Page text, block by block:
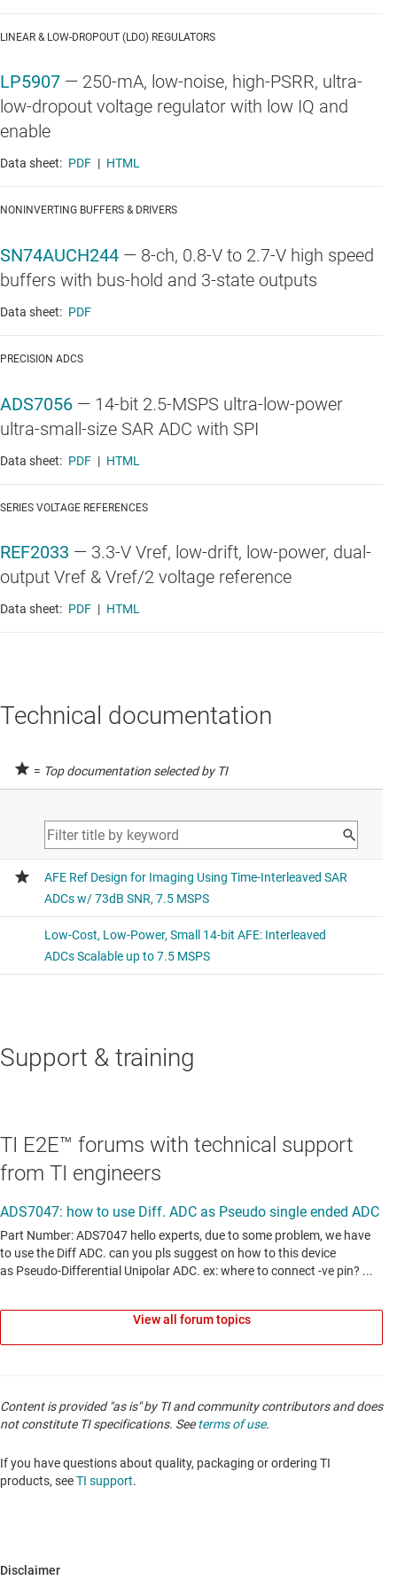
LINEAR & LOW-DROPOUT (LDO) REGULATORS
LP5907 — 250-mA, low-noise, high-PSRR, ultra-
low-dropout voltage regulator with low IQ and
enable
Data sheet: PDF | HTML
NONINVERTING BUFFERS & DRIVERS
SN74AUCH244 — 8-ch, 0.8-V to 2.7-V high speed
buffers with bus-hold and 3-state outputs
Data sheet: PDF
PRECISION ADCS
ADS7056 — 14-bit 2.5-MSPS ultra-low-power
ultra-small-size SAR ADC with SPI
Data sheet: PDF | HTML
SERIES VOLTAGE REFERENCES
REF2033 — 3.3-V Vref, low-drift, low-power, dual-
output Vref & Vref/2 voltage reference
Data sheet: PDF | HTML
Technical documentation
= Top documentation selected by TI
Support & training
TI E2E™ forums with technical support
from TI engineers
View all forum topics
Content is provided "as is" by TI and community contributors and does
not constitute TI specifications. Seeterms of use.
If you have questions about quality, packaging or ordering TI
products, seeTI support.
Disclaimer